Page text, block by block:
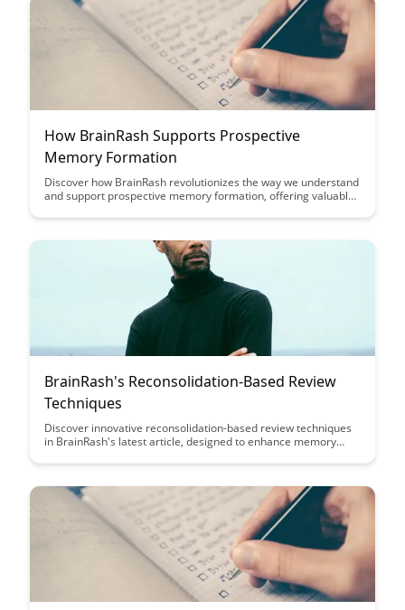
How BrainRash Supports Prospective
Memory Formation
Discover how BrainRash revolutionizes the way we understand
and support prospective memory formation, offering valuable
retention. Dive into this insightful post to uncover the
formation and optimizing mental performance.
BrainRash's Reconsolidation-Based Review
Techniques
Discover innovative reconsolidation-based review techniques
in BrainRash's latest article, designed to enhance memory
brain's own processes can revolutionize your study habits and